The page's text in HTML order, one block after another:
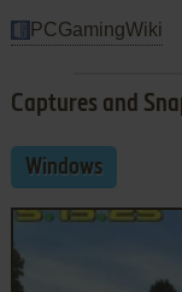
PCGamingWiki
Captures and
Windows